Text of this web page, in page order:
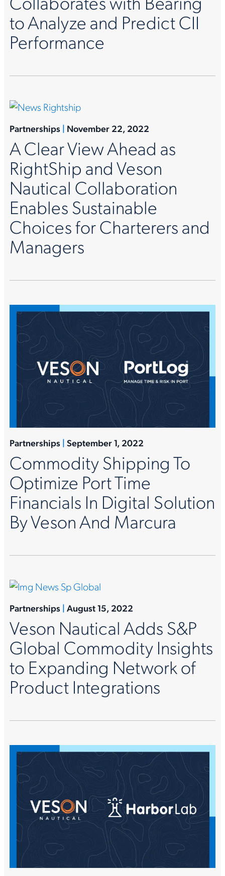
to Analyze and Predict CII
Performance
Partnerships | November 22, 2022
A Clear View Ahead as
RightShip and Veson
Nautical Collaboration
Enables Sustainable
Choices for Charterers and
Managers
Partnerships | September 1, 2022
Commodity Shipping To
Optimize Port Time
Financials In Digital Solution
By Veson And Marcura
Partnerships | August 15, 2022
Veson Nautical Adds S&P
Global Commodity Insights
to Expanding Network of
Product Integrations